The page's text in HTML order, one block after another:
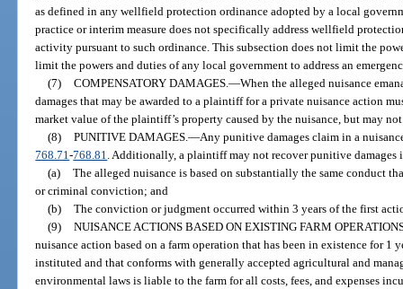
as defined in any wellfield protection ordinance adopted by a local
practice or interim measure does not specifically address wellfield
activity pursuant to such ordinance. This subsection does not limit the
limit the powers and duties of any local government to address an
(7) COMPENSATORY DAMAGES. —When the alleged nuisance
damages that may be awarded to a plaintiff for a private nuisance action
market value of the plaintiff’s property caused by the nuisance, but may
(8) PUNITIVE DAMAGES. —Any punitive damages claim in a
768.71-768.81 . Additionally, a plaintiff may not recover punitive damages
(a) The alleged nuisance is based on substantially the same conduct
or criminal conviction; and
(b) The conviction or judgment occurred within 3 years of the first
(9) NUISANCE ACTIONS BASED ON EXISTING FARM
nuisance action based on a farm operation that has been in existence for 1
instituted and that conforms with generally accepted agricultural and
environmental laws is liable to the farm for all costs, fees, and expenses